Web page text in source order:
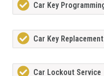
Car Key
Car Key Replacement
Car Lockout Service